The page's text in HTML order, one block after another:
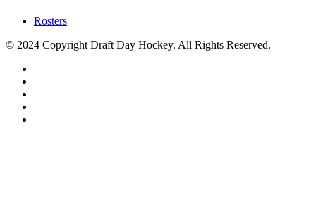
Rosters
© 2024 Copyright Draft Day Hockey. All Rights Reserved.